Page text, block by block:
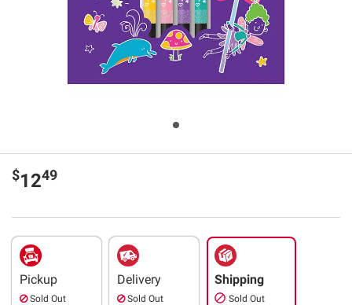
$1249
Pickup
Sold Out
Delivery
Sold Out
Shipping
Sold Out